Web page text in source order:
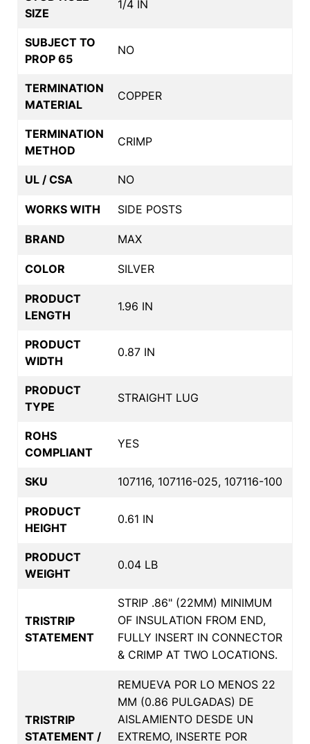
SIZE
1/4 IN
SUBJECT TO
PROP 65
NO
TERMINATION
MATERIAL
COPPER
TERMINATION
METHOD
CRIMP
UL / CSA NO
WORKS WITH SIDE POSTS
BRAND MAX
COLOR SILVER
PRODUCT
LENGTH
1.96 IN
PRODUCT
WIDTH
0.87 IN
PRODUCT
TYPE
STRAIGHT LUG
ROHS
COMPLIANT
YES
SKU 107116, 107116-025, 107116-100
PRODUCT
HEIGHT
0.61 IN
PRODUCT
WEIGHT
0.04 LB
TRISTRIP
STATEMENT
STRIP .86" (22MM) MINIMUM
OF INSULATION FROM END,
FULLY INSERT IN CONNECTOR
& CRIMP AT TWO LOCATIONS.
TRISTRIP
STATEMENT /
REMUEVA POR LO MENOS 22
MM (0.86 PULGADAS) DE
AISLAMIENTO DESDE UN
EXTREMO, INSERTE POR